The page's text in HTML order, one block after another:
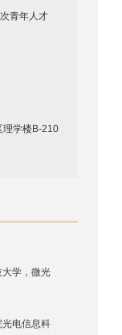
青年人才
理学楼B-210
学，微光
电信息科